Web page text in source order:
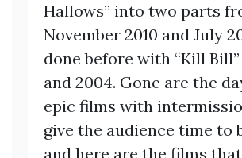
Hallows” into two parts
November 2010 and July
done before with “Kill
and 2004. Gone are the
epic films with
give the audience time to
and here are the films